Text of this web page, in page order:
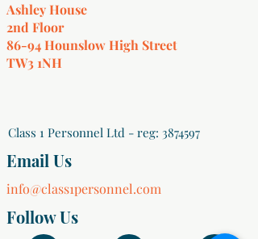
Ashley House
2nd Floor
86-94 Hounslow High Street
TW3 1NH
Class 1 Personnel Ltd - reg: 3874597
Email Us
info@class1personnel.com
Follow Us